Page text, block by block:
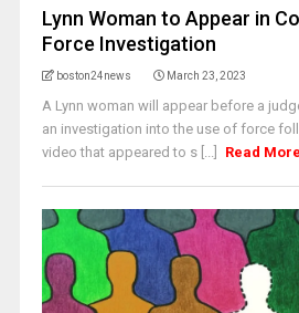
Lynn Woman to Appear in
Force Investigation
boston24news March 23, 2023
A Lynn woman will appear before a
an investigation into the use of force
video that appeared to s [...]
Read More